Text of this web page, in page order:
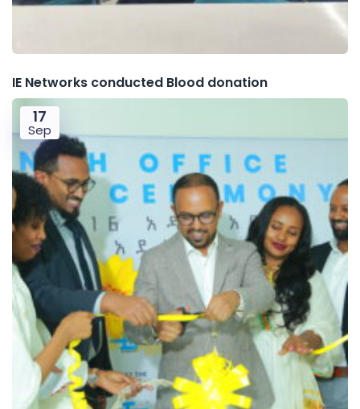
IE Networks conducted Blood donation
17
Sep